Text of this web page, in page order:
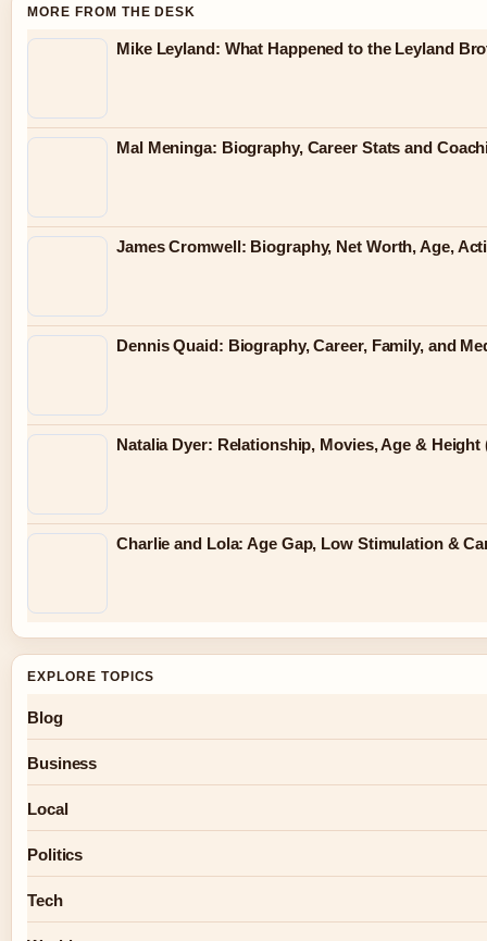
MORE FROM THE DESK
Mike Leyland: What Happened to the Leyland
Mal Meninga: Biography, Career Stats and
James Cromwell: Biography, Net Worth, Age,
Dennis Quaid: Biography, Career, Family, and
Natalia Dyer: Relationship, Movies, Age & Height
Charlie and Lola: Age Gap, Low Stimulation &
EXPLORE TOPICS
Blog
Business
Local
Politics
Tech